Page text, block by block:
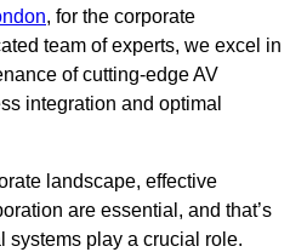
, for the corporate
team of experts, we excel in
of cutting-edge AV
integration and optimal
landscape, effective
are essential, and that’s
systems play a crucial role.